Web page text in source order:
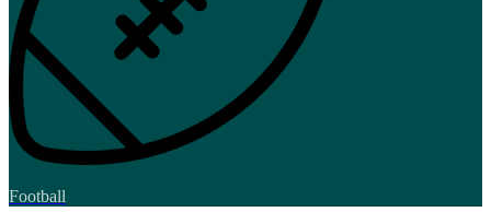
Football